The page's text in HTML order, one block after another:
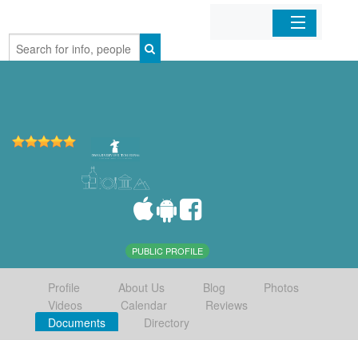
Home
PUBLIC PROFILE
Profile About Us Blog
Photos
Videos
Calendar
Reviews
Documents
Directory